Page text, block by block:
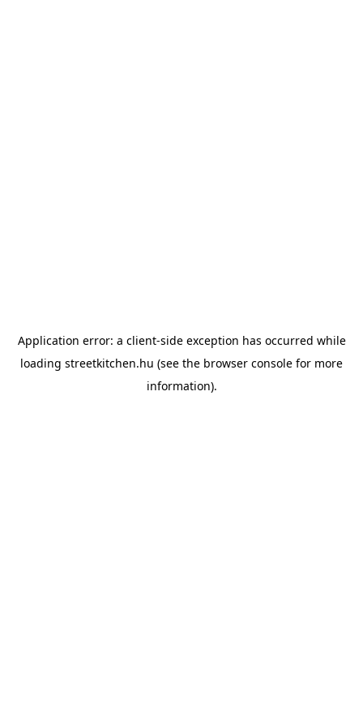
Application error: a client-side exception has occurred while
loading streetkitchen.hu (see the browser console for more
information).